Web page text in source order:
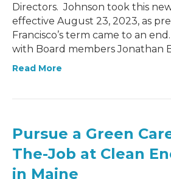
Directors. Johnson took this
effective August 23, 2023, as
Francisco’s term came to an
with Board members Jonathan
Read More
Pursue a Green
The-Job at Clean
in Maine